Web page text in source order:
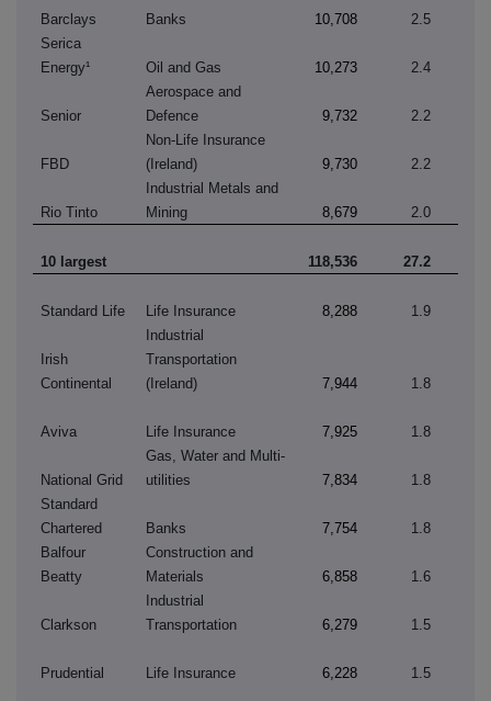
Barclays Banks 10,708
2.5
Serica
Energy¹
Oil and Gas 10,273 2.4
Senior
Aerospace and
Defence
9,732 2.2
FBD
Non-Life Insurance
(Ireland)
9,730 2.2
Rio Tinto
Industrial Metals and
Mining
8,679 2.0
10 largest 118,536 27.2
Standard Life Life Insurance 8,288 1.9
Irish
Continental
Industrial
Transportation
(Ireland)
7,944 1.8
Aviva Life Insurance 7,925 1.8
National Grid
Gas, Water and Multi-
utilities
7,834
1.8
Standard
Chartered
Banks 7,754
1.8
Balfour
Beatty
Construction and
Materials
6,858 1.6
Clarkson
Industrial
Transportation
6,279 1.5
Prudential Life Insurance 6,228 1.5